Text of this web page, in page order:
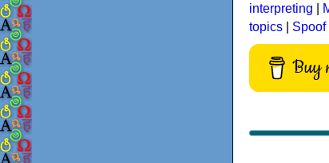
interpreting
topics
Spoof
Buy